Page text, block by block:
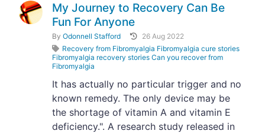
My Journey to Recovery Can Be
Fun For Anyone
By Odonnell Stafford
26 Aug 2022
Recovery from Fibromyalgia Fibromyalgia cure stories
Fibromyalgia recovery stories Can you recover from
Fibromyalgia
It has actually no particular trigger and no
known remedy. The only device may be
the shortage of vitamin A and vitamin E
deficiency.". A research study released in